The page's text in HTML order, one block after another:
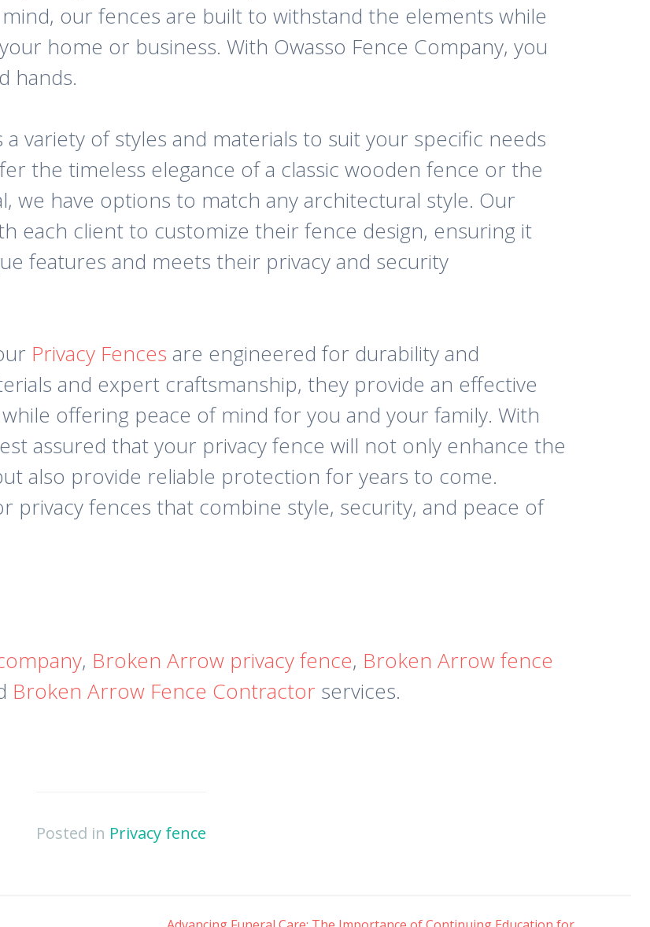
our fences are built to withstand the elements while
home or business. With Owasso Fence Company, you
hands.
variety of styles and materials to suit your specific needs
the timeless elegance of a classic wooden fence or the
we have options to match any architectural style. Our
each client to customize their fence design, ensuring it
features and meets their privacy and security
Privacy Fences are engineered for durability and
and expert craftsmanship, they provide an effective
offering peace of mind for you and your family. With
assured that your privacy fence will not only enhance the
also provide reliable protection for years to come.
privacy fences that combine style, security, and peace of
, Broken Arrow privacy fence, Broken Arrow fence
Broken Arrow Fence Contractor services.
Posted in Privacy fence